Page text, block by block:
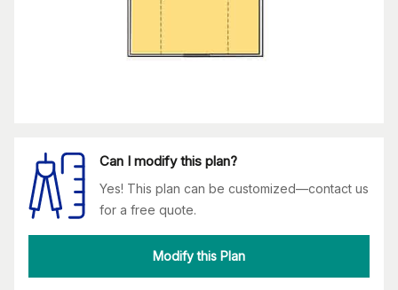
Can I modify this plan?
Yes! This plan can be customized—contact us
for a free quote.
Modify this Plan